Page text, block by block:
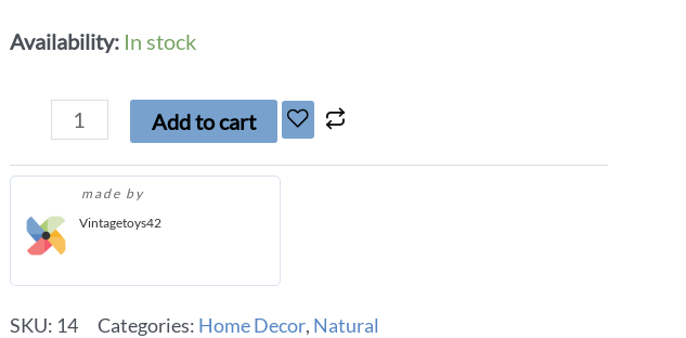
Availability: In stock
Add to cart
made by
Vintagetoys42
SKU: 14 Categories: Home Decor, Natural